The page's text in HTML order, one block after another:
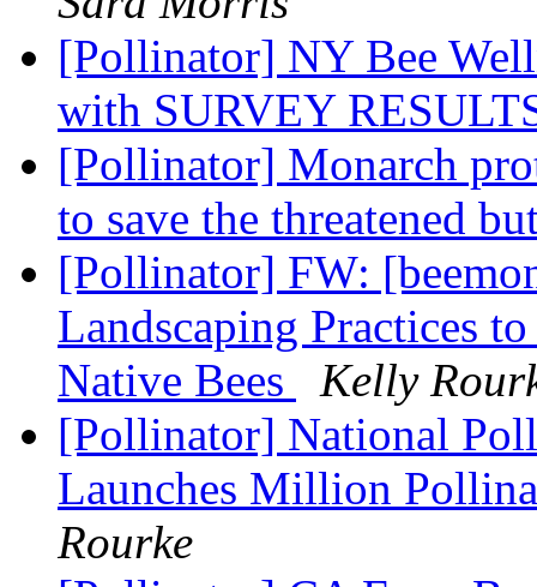
[Pollinator] NY Bee
with SURVEY
[Pollinator] Monarch
to save the threatened
[Pollinator] FW:
Landscaping Practices
Native Bees
Kelly
[Pollinator] National
Launches Million
Rourke